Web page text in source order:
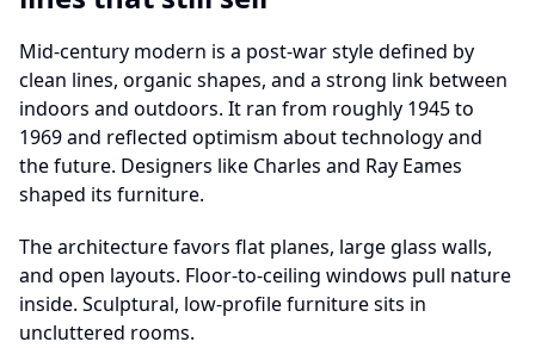
Mid-century modern is a post-war style defined by
clean lines, organic shapes, and a strong link between
indoors and outdoors. It ran from roughly 1945 to
1969 and reflected optimism about technology and
the future. Designers like Charles and Ray Eames
shaped its furniture.
The architecture favors flat planes, large glass walls,
and open layouts. Floor-to-ceiling windows pull nature
inside. Sculptural, low-profile furniture sits in
uncluttered rooms.